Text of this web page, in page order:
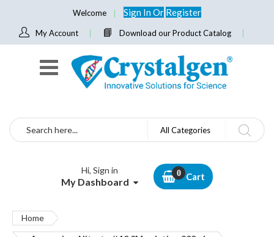
Welcome Sign InOr Register
My Account Download our Product Catalog
Search All Categories
Hi, Sign in
My Dashboard Cart
Home